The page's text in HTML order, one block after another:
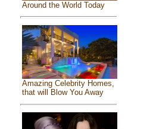
Around the World Today
Amazing Celebrity Homes,
that will Blow You Away